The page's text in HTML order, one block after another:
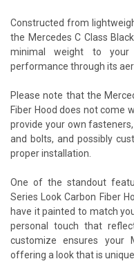
Constructed from
the Mercedes C Class
minimal weight to your
performance through its
Please note that the
Fiber Hood does not come
provide your own
and bolts, and possibly
proper installation.
One of the standout
Series Look Carbon Fiber
have it painted to match
personal touch that
customize ensures your
offering a look that is